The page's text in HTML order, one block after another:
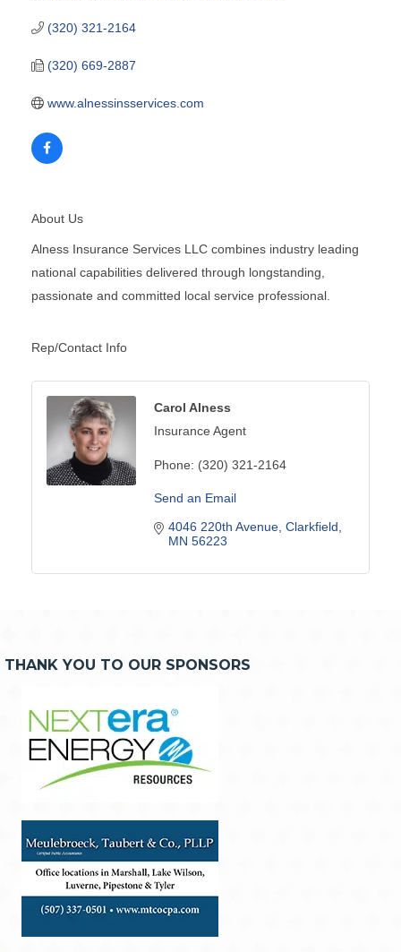
(320) 321-2164
(320) 669-2887
www.alnessinsservices.com
About Us
Alness Insurance Services LLC combines industry leading
national capabilities delivered through longstanding,
passionate and committed local service professional.
Rep/Contact Info
Carol Alness
Insurance Agent
Phone: (320) 321-2164
Send an Email
4046 220th Avenue Clarkfield
MN 56223
THANK YOU TO OUR SPONSORS